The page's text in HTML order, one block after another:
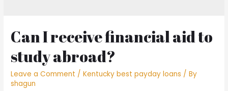
Can I receive financial aid to
study abroad?
Leave a Comment /Kentucky best payday loans / By
shagun